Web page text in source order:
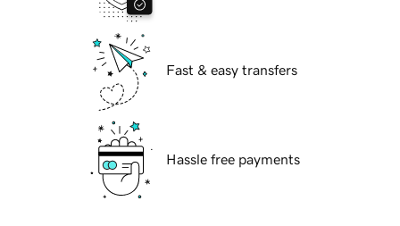
Fast & easy transfers
Hassle free payments